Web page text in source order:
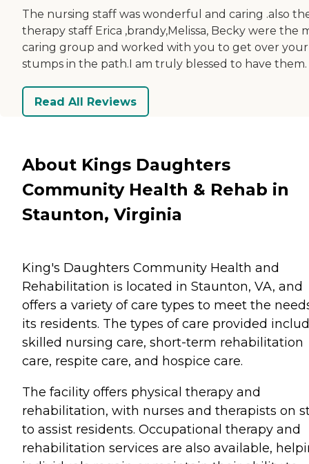
The nursing staff was wonderful and caring .also
therapy staff Erica ,brandy,Melissa, Becky were the
caring group and worked with you to get over your
stumps in the path.I am truly blessed to have them.
Read All Reviews
About Kings Daughters
Community Health & Rehab in
Staunton, Virginia
King's Daughters Community Health and
Rehabilitation is located in Staunton, VA, and
offers a variety of care types to meet the
its residents. The types of care provided
skilled nursing care, short-term rehabilitation
care, respite care, and hospice care.
The facility offers physical therapy and
rehabilitation, with nurses and therapists on
to assist residents. Occupational therapy and
rehabilitation services are also available,